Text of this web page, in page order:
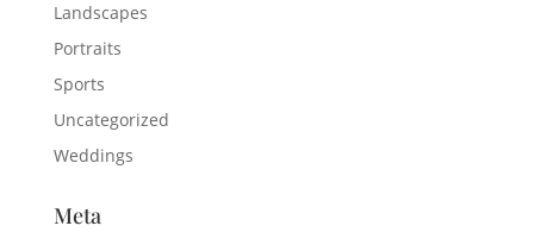
Landscapes
Portraits
Sports
Uncategorized
Weddings
Meta